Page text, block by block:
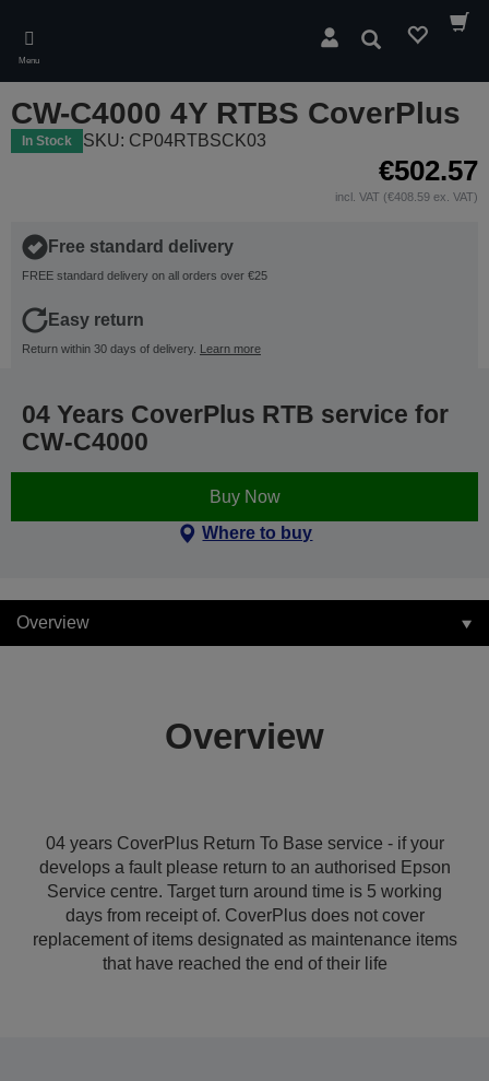
main
content
Menu
Search
CW-C4000 4Y RTBS CoverPlus
In Stock SKU: CP04RTBSCK03
€502.57
incl. VAT (€408.59 ex. VAT)
Free standard delivery
FREE standard delivery on all orders over €25
Easy return
Return within 30 days of delivery. Learn more
04 Years CoverPlus RTB service for
CW-C4000
Buy Now
Where to buy
Overview
Overview
04 years CoverPlus Return To Base service - if your
develops a fault please return to an authorised Epson
Service centre. Target turn around time is 5 working
days from receipt of. CoverPlus does not cover
replacement of items designated as maintenance items
that have reached the end of their life